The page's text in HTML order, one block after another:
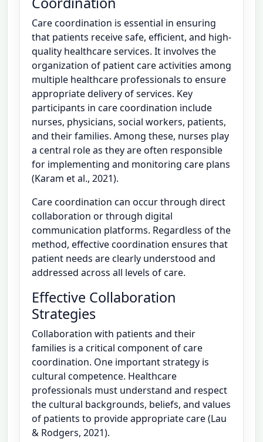
Care coordination is essential in ensuring
that patients receive safe, efficient, and high-
quality healthcare services. It involves the
organization of patient care activities among
multiple healthcare professionals to ensure
appropriate delivery of services. Key
participants in care coordination include
nurses, physicians, social workers, patients,
and their families. Among these, nurses play
a central role as they are often responsible
for implementing and monitoring care plans
(Karam et al., 2021).
Care coordination can occur through direct
collaboration or through digital
communication platforms. Regardless of the
method, effective coordination ensures that
patient needs are clearly understood and
addressed across all levels of care.
Effective Collaboration
Strategies
Collaboration with patients and their
families is a critical component of care
coordination. One important strategy is
cultural competence. Healthcare
professionals must understand and respect
the cultural backgrounds, beliefs, and values
of patients to provide appropriate care (Lau
& Rodgers, 2021).